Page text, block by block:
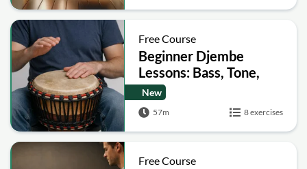
Free Course
Beginner Djembe
Lessons: Bass, Tone,
Slap
New
57m 8 exercises
Free Course